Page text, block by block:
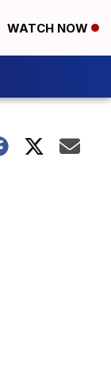
WATCH NOW